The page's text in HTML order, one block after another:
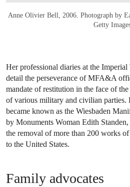
Anne Olivier Bell, 2006. Photograph by
Getty
Her professional diaries at the
detail the perseverance of MFA&A
mandate of restitution in the face of
of various military and civilian parties.
became known as the Wiesbaden
by Monuments Woman Edith
the removal of more than 200 works
to the United States.
Family advocates